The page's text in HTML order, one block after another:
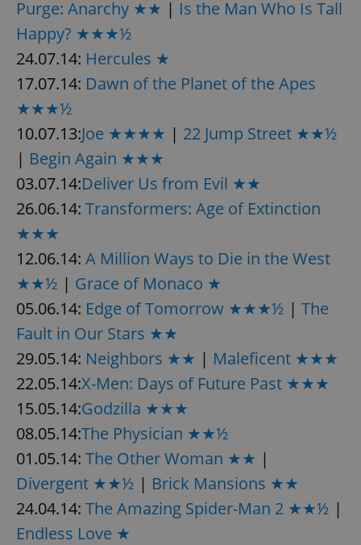
Purge: Anarchy ★★ | Is the Man Who Is Tall
Happy? ★★★½
24.07.14: Hercules ★
17.07.14: Dawn of the Planet of the Apes
★★★½
10.07.13:Joe ★★★★ | 22 Jump Street ★★½
| Begin Again ★★★
03.07.14:Deliver Us from Evil ★★
26.06.14: Transformers: Age of Extinction
★★★
12.06.14: A Million Ways to Die in the West
★★½ | Grace of Monaco ★
05.06.14: Edge of Tomorrow ★★★½ | The
Fault in Our Stars ★★
29.05.14: Neighbors ★★ | Maleficent ★★★
22.05.14:X-Men: Days of Future Past ★★★
15.05.14:Godzilla ★★★
08.05.14:The Physician ★★½
01.05.14: The Other Woman ★★ |
Divergent ★★½ | Brick Mansions ★★
24.04.14: The Amazing Spider-Man 2 ★★½ |
Endless Love ★